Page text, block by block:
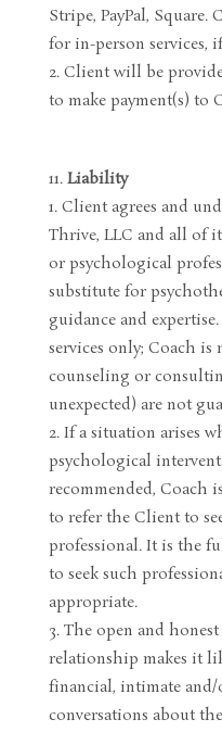
Stripe, PayPal, Square.
for in-person services,
Client will be
to make payment(s) to
Liability
Client agrees and
Thrive, LLC and all of
or psychological
substitute for
guidance and
services only; Coach
counseling or
unexpected) are not
If a situation arises
psychological
recommended, Coach
to refer the Client to
professional. It is the
to seek such
appropriate.
The open and
relationship makes it
financial, intimate
conversations about